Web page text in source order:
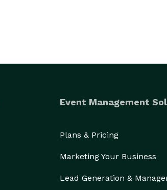
Event Management
Plans & Pricing
Marketing Your Business
Lead Generation &